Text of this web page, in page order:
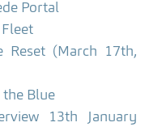
Portal
Reset (March 17th,
the Blue
13th January